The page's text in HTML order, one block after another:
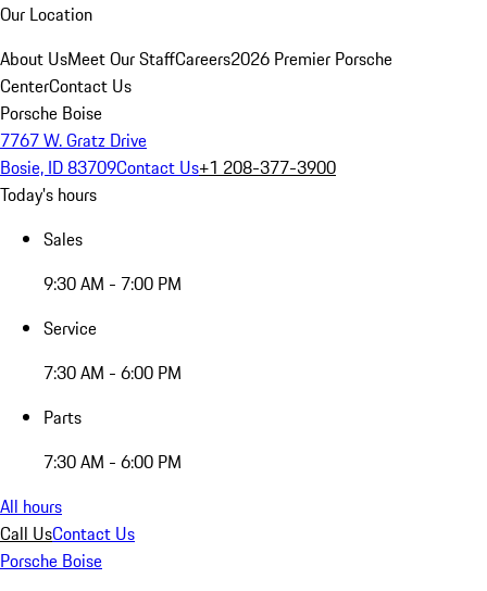
Our Location
About UsMeet Our StaffCareers2026 Premier Porsche
CenterContact Us
Porsche Boise
7767 W. Gratz Drive
Bosie, ID 83709Contact Us+1 208-377-3900
Today's hours
Sales
9:30 AM - 7:00 PM
Service
7:30 AM - 6:00 PM
Parts
7:30 AM - 6:00 PM
All hours
Call UsContact Us
Porsche Boise